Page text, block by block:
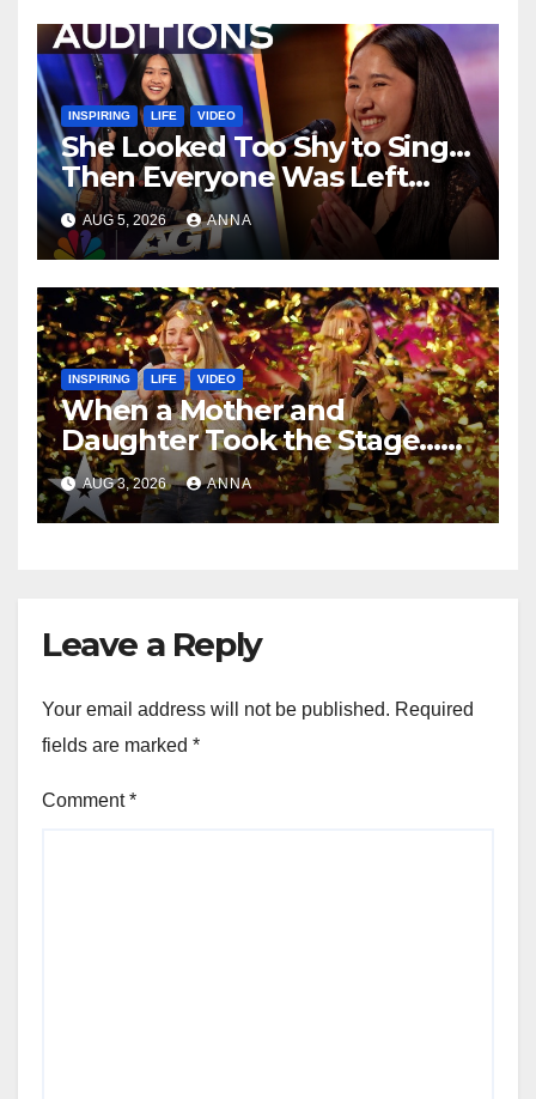
INSPIRING LIFE VIDEO
She Looked Too Shy to Sing…
Then Everyone Was Left
Speechless!
AUG 5, 2026 ANNA
INSPIRING LIFE VIDEO
When a Mother and
Daughter Took the Stage…
Magic Happened
AUG 3, 2026 ANNA
Leave a Reply
Your email address will not be published. Required
fields are marked *
Comment*